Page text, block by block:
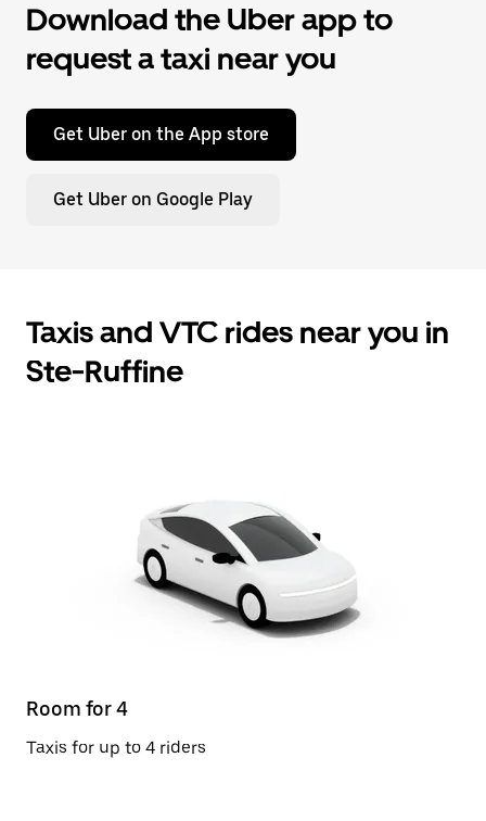
Download the Uber app to
request a taxi near you
Get Uber on the App store
Get Uber on Google Play
Taxis and VTC rides near you in
Ste-Ruffine
Room for 4
Taxis for up to 4 riders